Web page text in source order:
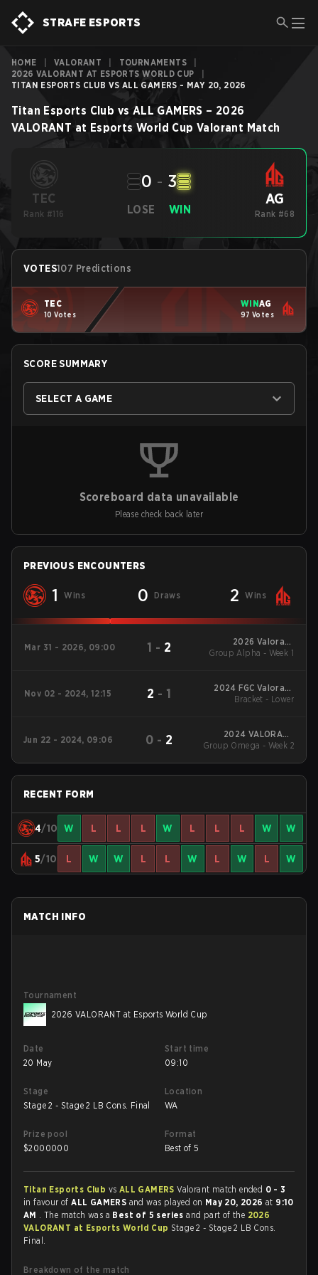
STRAFE ESPORTS
HOME VALORANT TOURNAMENTS
2026 VALORANT AT ESPORTS WORLD CUP
TITAN ESPORTS CLUB VS ALL GAMERS - MAY 20, 2026
Titan Esports Club vs ALL GAMERS – 2026
VALORANT at Esports World Cup Valorant Match
TEC
Rank #116 LOSE
0 - 3
WIN
AG
Rank #68
VOTES107 Predictions
TEC
10 Votes
WINAG
97 Votes
SCORE SUMMARY
SELECT A GAME
Scoreboard data unavailable
Please check back later
PREVIOUS ENCOUNTERS
1 Wins 0 Draws 2 Wins
Mar 31 - 2026, 09:00 1 - 2
2026 Valorant
Champions Tour:
Group Alpha - Week 1
Nov 02 - 2024, 12:15 2 - 1
2024 FGC Valorant
Invitational
Bracket - Lower
Jun 22 - 2024, 09:06 0 - 2
2024 VALORANT
Champions Tour:China
Group Omega - Week 2
RECENT FORM
4/10 W L L L W L L L W W
5/10 L W W L L W L W L W
MATCH INFO
Tournament
2026 VALORANT at Esports World Cup
Date
20 May
Start time
09:10
Stage
Stage 2 - Stage 2 LB Cons. Final
Location
WA
Prize pool
$2000000
Format
Best of 5
Titan Esports Club vs ALL GAMERSValorant match ended 0 - 3
in favour ofALL GAMERS and was played on May 20, 2026at 9:10
AM . The match was a Best of 5 seriesand part of the 2026
VALORANT at Esports World Cup Stage 2 - Stage 2 LB Cons.
Final.
Breakdown of the match